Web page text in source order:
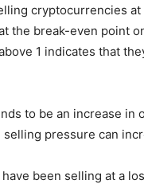
cryptocurrencies
the break-even point
1 indicates that
to be an increase in
pressure can
been selling at a